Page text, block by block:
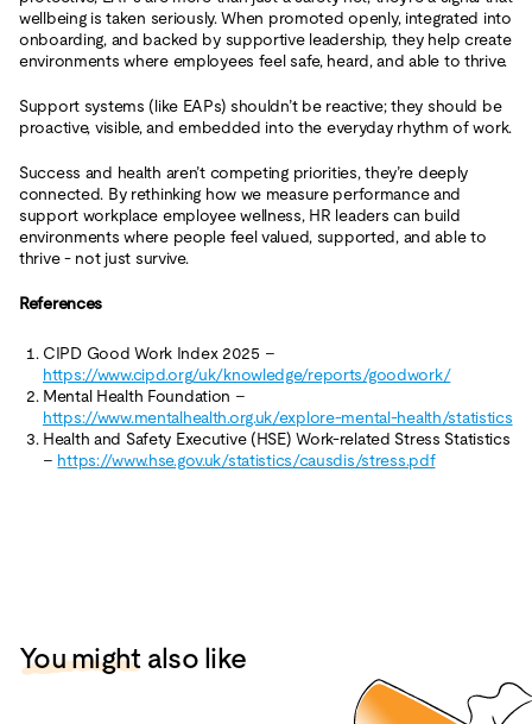
wellbeing is taken seriously. When promoted openly, integrated into
onboarding, and backed by supportive leadership, they help create
environments where employees feel safe, heard, and able to thrive.
Support systems (like EAPs) shouldn’t be reactive; they should be
proactive, visible, and embedded into the everyday rhythm of work.
Success and health aren’t competing priorities, they’re deeply
connected. By rethinking how we measure performance and
support workplace employee wellness, HR leaders can build
environments where people feel valued, supported, and able to
thrive - not just survive.
References
CIPD Good Work Index 2025 –
https://www.cipd.org/uk/knowledge/reports/goodwork/
Mental Health Foundation –
https://www.mentalhealth.org.uk/explore-mental-health/statistics
Health and Safety Executive (HSE) Work-related Stress Statistics
– https://www.hse.gov.uk/statistics/causdis/stress.pdf
You might also like